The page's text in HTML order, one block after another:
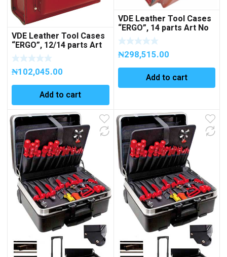
VDE Leather Tool Cases
“ERGO”, 12/14 parts Art
No 270007
₦102,045.00
Add to cart
VDE Leather Tool Cases
“ERGO”, 14 parts Art No
271301
₦298,515.00
Add to cart